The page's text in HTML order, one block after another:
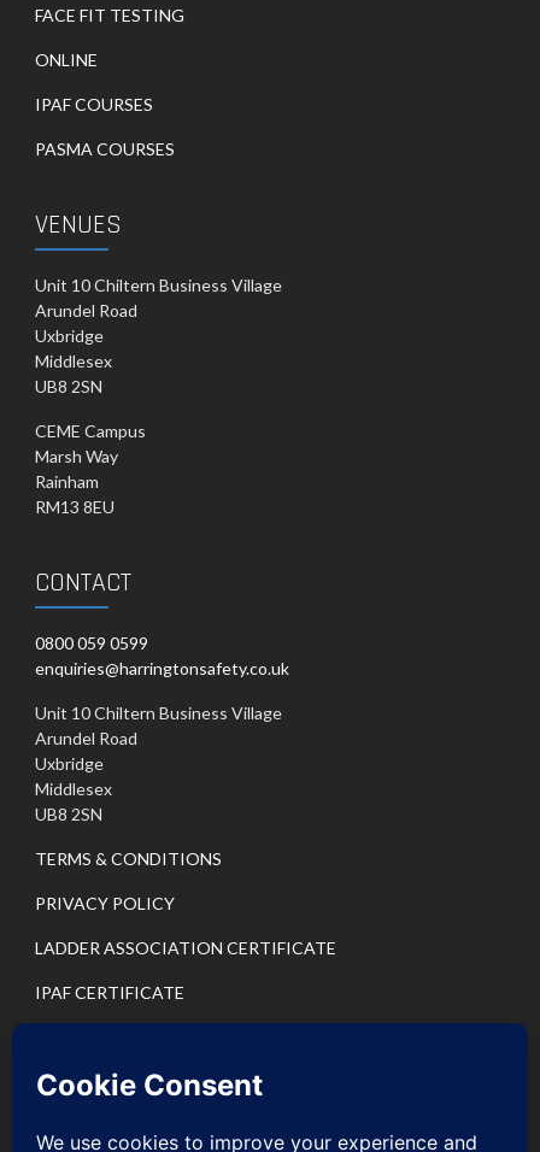
FACE FIT TESTING
ONLINE
IPAF COURSES
PASMA COURSES
VENUES
Unit 10 Chiltern Business Village
Arundel Road
Uxbridge
Middlesex
UB8 2SN
CEME Campus
Marsh Way
Rainham
RM13 8EU
CONTACT
0800 059 0599
enquiries@harringtonsafety.co.uk
Unit 10 Chiltern Business Village
Arundel Road
Uxbridge
Middlesex
UB8 2SN
TERMS & CONDITIONS
PRIVACY POLICY
LADDER ASSOCIATION CERTIFICATE
IPAF CERTIFICATE
IPAF PRIVACY POLICY